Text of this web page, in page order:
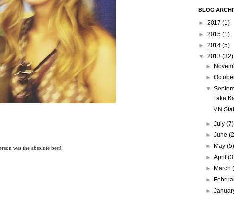
was the absolute best!]
BLOG
► 2017 (1)
► 2015 (1)
► 2014 (5)
▼ 2013 (32)
►
►
▼
Lake
MN
►July(7)
►June
►
May(5)
►April
►
March
►
►